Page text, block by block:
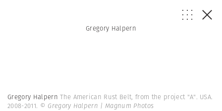
Gregory Halpern
Gregory HalpernThe American Rust Belt, from the project "A". USA.
2008-2011. © Gregory Halpern | Magnum Photos